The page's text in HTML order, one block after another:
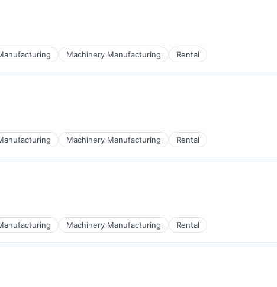
Machinery Manufacturing Rental
Machinery Manufacturing Rental
Machinery Manufacturing Rental